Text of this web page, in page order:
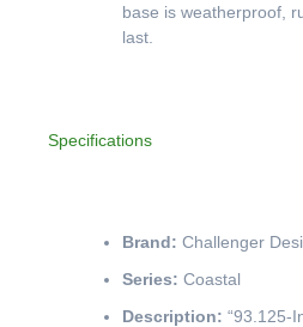
base is weatherproof,
last.
Specifications
Brand: Challenger
Series: Coastal
Description: “93.125-